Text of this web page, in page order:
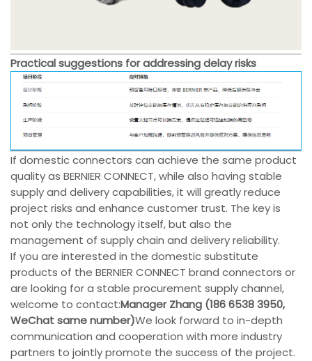
Practical suggestions for addressing delay risks
If domestic connectors can achieve the same product
quality as BERNIER CONNECT, while also having stable
supply and delivery capabilities, it will greatly reduce
project risks and enhance customer trust. The key is
not only the technology itself, but also the
management of supply chain and delivery reliability.
If you are interested in the domestic substitute
products of the BERNIER CONNECT brand connectors or
are looking for a stable procurement supply channel,
welcome to contact:Manager Zhang (186 6538 3950,
WeChat same number)We look forward to in-depth
communication and cooperation with more industry
partners to jointly promote the success of the project.